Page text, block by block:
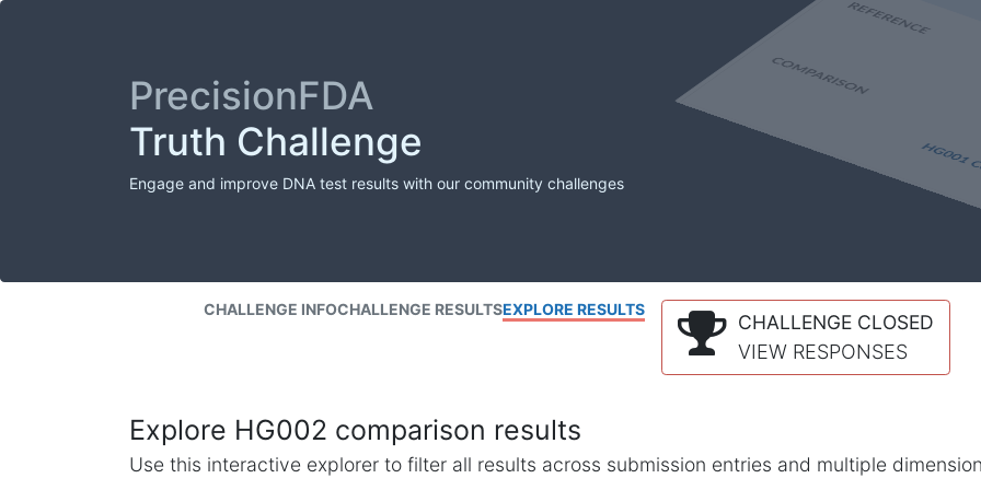
PrecisionFDA
Truth Challenge
Engage and improve DNA test results with our community challenges
CHALLENGE INFOCHALLENGE RESULTSEXPLORE RESULTS
CHALLENGE CLOSED
VIEW RESPONSES
Explore HG002 comparison results
Use this interactive explorer to filter all results across submission entries and multiple